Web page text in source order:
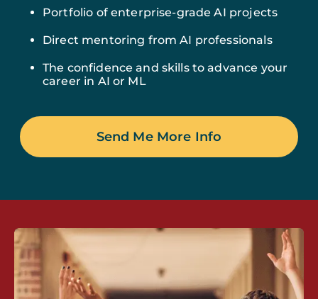
Portfolio of enterprise-grade AI projects
Direct mentoring from AI professionals
The confidence and skills to advance your
career in AI or ML
Send Me More Info